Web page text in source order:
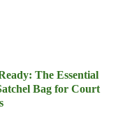
The Essential
Bag for Court